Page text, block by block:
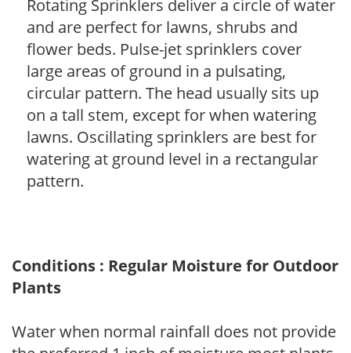
Rotating Sprinklers deliver a circle of water
and are perfect for lawns, shrubs and
flower beds. Pulse-jet sprinklers cover
large areas of ground in a pulsating,
circular pattern. The head usually sits up
on a tall stem, except for when watering
lawns. Oscillating sprinklers are best for
watering at ground level in a rectangular
pattern.
Conditions : Regular Moisture for Outdoor
Plants
Water when normal rainfall does not provide